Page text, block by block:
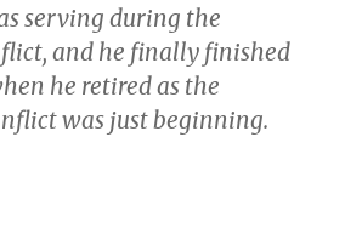
serving during the
and he finally finished
he retired as the
was just beginning.